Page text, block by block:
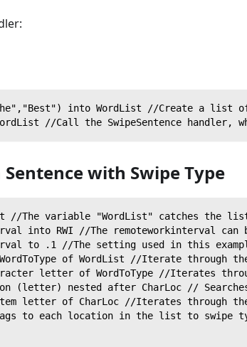
into WordList //Create a list
WordList //Call the SwipeSentence
with Swipe Type
//The variable "WordList" catches
into RWI //The remoteworkinterval
to .1 //The setting used in this
of WordList //Iterate through
letter of WordToType //Iterates
(letter) nested after CharLoc //
letter of CharLoc //Iterates through
to each location in the list to swipe